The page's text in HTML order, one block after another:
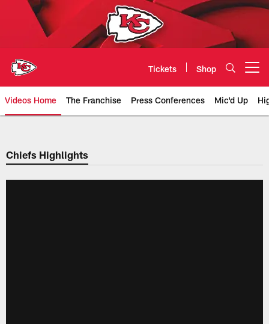
Tickets Shop
Videos Home The Franchise Press Conferences Mic'd Up
Chiefs Video | Kansas City
Chiefs Highlights